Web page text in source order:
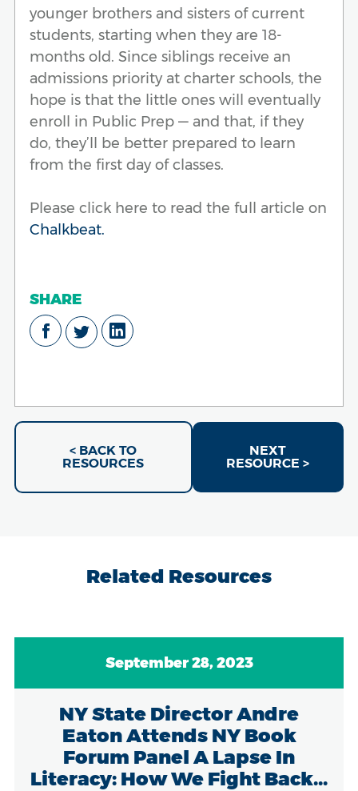
younger brothers and sisters of current
students, starting when they are 18-
months old. Since siblings receive an
admissions priority at charter schools, the
hope is that the little ones will eventually
enroll in Public Prep — and that, if they
do, they’ll be better prepared to learn
from the first day of classes.
Please click here to read the full article on
Chalkbeat.
SHARE
< BACK TO
RESOURCES
NEXT
RESOURCE >
Related Resources
September 28, 2023
NY State Director Andre
Eaton Attends NY Book
Forum Panel A Lapse In
Literacy: How We Fight Back...